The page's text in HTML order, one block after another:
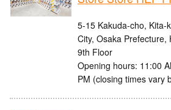
5-15 Kakuda-cho, Kita-
City, Osaka Prefecture,
9th Floor
Opening hours: 11:00
PM (closing times vary